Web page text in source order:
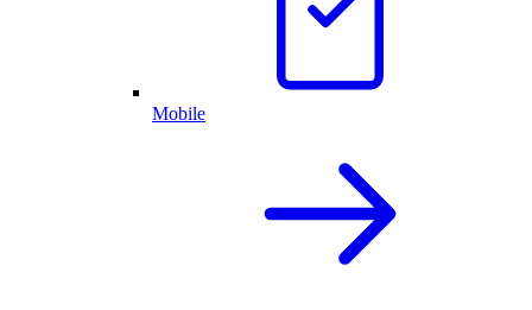
Mobile